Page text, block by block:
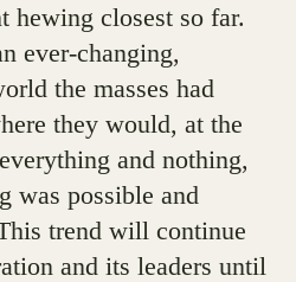
hewing closest so far.
ever-changing,
the masses had
they would, at the
and nothing,
was possible and
trend will continue
and its leaders until